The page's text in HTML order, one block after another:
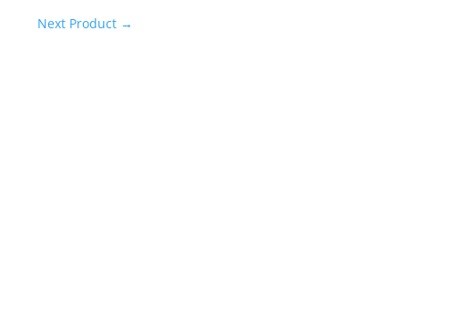
Next Product →